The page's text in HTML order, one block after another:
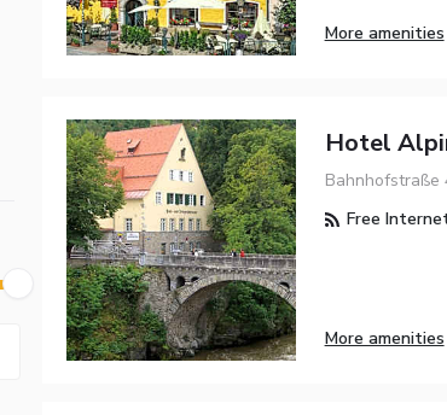
More amenities
Hotel
Bahnhofstraße
Free
More amenities